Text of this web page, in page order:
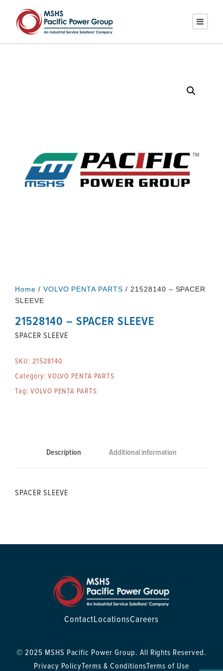
Home / VOLVO PENTA PARTS / 21528140 – SPACER
SLEEVE
21528140 – SPACER SLEEVE
SPACER SLEEVE
SKU: 21528140
Category: VOLVO PENTA PARTS
Tag: VOLVO PENTA PARTS
Description Additional information
SPACER SLEEVE
ContactLocationsCareers
© 2025 MSHS Pacific Power Group. All Rights Reserved.
Privacy PolicyTerms & ConditionsTerms of Use